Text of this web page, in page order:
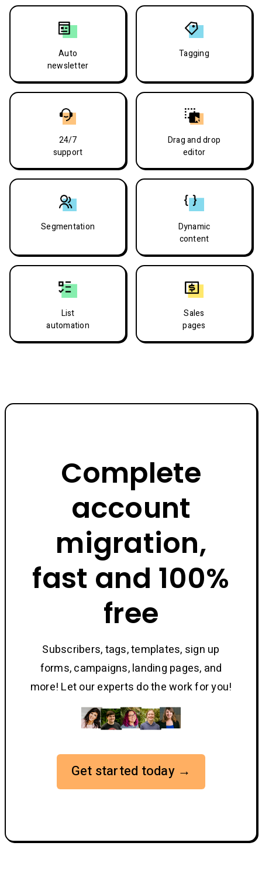
Auto
newsletter
Tagging
24/7
support
Drag and drop
editor
Segmentation
Dynamic
content
List
automation
Sales
pages
Complete
account
migration,
fast and 100%
free
Subscribers, tags, templates, sign up
forms, campaigns, landing pages, and
more! Let our experts do the work for you!
Get started today →